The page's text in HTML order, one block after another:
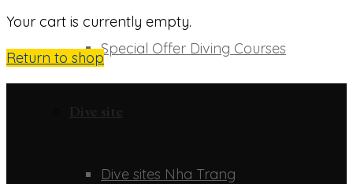
Special Offer Diving Courses
Dive sites Nha Trang
Your cart is currently empty.
Return to shop